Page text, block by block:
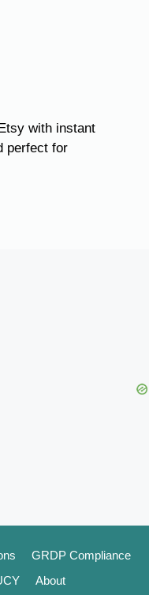
with instant
perfect for
GRDP Compliance
About